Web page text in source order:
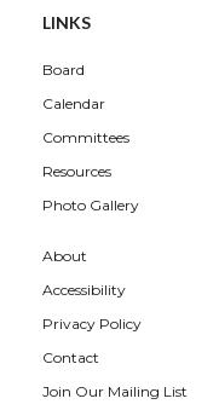
LINKS
Board
Calendar
Committees
Resources
Photo Gallery
About
Accessibility
Privacy Policy
Contact
Join Our Mailing List